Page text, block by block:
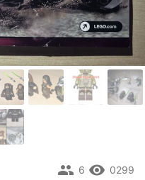
remove_red_eye 0299
people 6